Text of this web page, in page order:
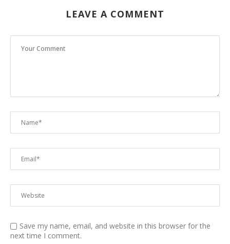
LEAVE A COMMENT
Save my name, email, and website in this browser for the
next time I comment.